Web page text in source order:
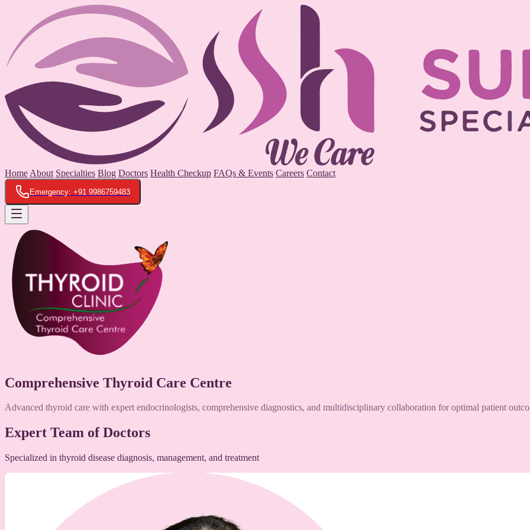
Home About Specialties Blog Doctors Health Checkup FAQs & Events Careers Contact
Emergency: +91 9986759483
Comprehensive Thyroid Care Centre
Advanced thyroid care with expert endocrinologists, comprehensive diagnostics, and multidisciplinary collaboration for optimal patient
Expert Team of Doctors
Specialized in thyroid disease diagnosis, management, and treatment